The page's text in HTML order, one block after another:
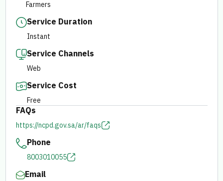
Farmers
Service Duration
Instant
Service Channels
Web
Service Cost
Free
FAQs
https://ncpd.gov.sa/ar/faqs
Phone
8003010055
Email